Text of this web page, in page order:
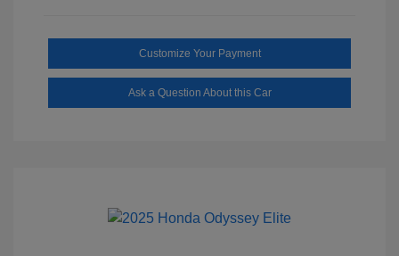
Customize Your Payment
Ask a Question About this Car